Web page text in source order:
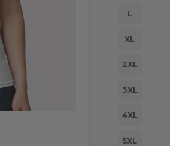
L
XL
2XL
3XL
4XL
5XL